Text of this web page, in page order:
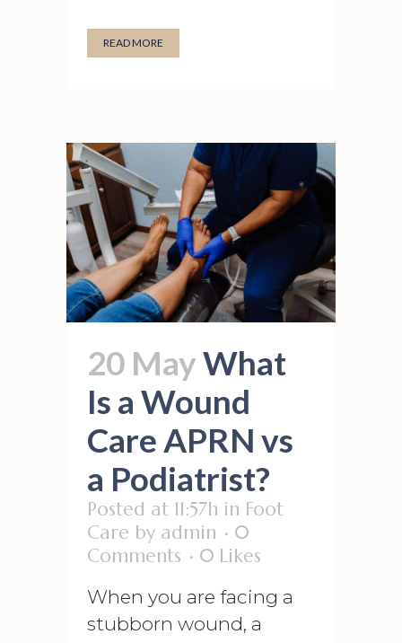
READ MORE
20 MayWhat
Is a Wound
Care APRN vs
a Podiatrist?
Posted at 11:57h in Foot
Care by admin
0
Comments
0 Likes
When you are facing a
stubborn wound, a